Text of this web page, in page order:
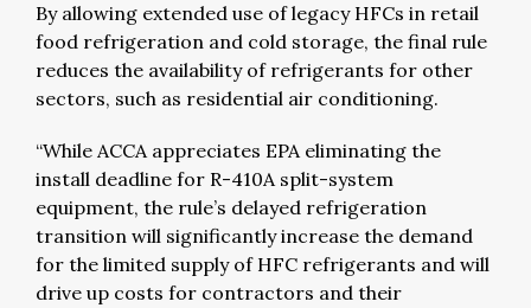
By allowing extended use of legacy HFCs in retail
food refrigeration and cold storage, the final rule
reduces the availability of refrigerants for other
sectors, such as residential air conditioning.
“While ACCA appreciates EPA eliminating the
install deadline for R-410A split-system
equipment, the rule’s delayed refrigeration
transition will significantly increase the demand
for the limited supply of HFC refrigerants and will
drive up costs for contractors and their